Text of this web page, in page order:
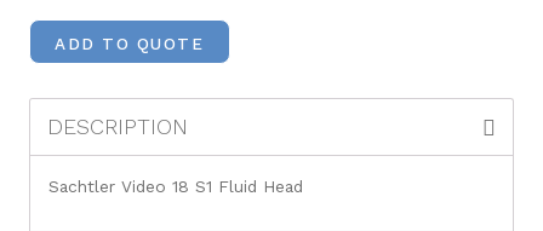
ADD TO QUOTE
DESCRIPTION
Sachtler Video 18 S1 Fluid Head